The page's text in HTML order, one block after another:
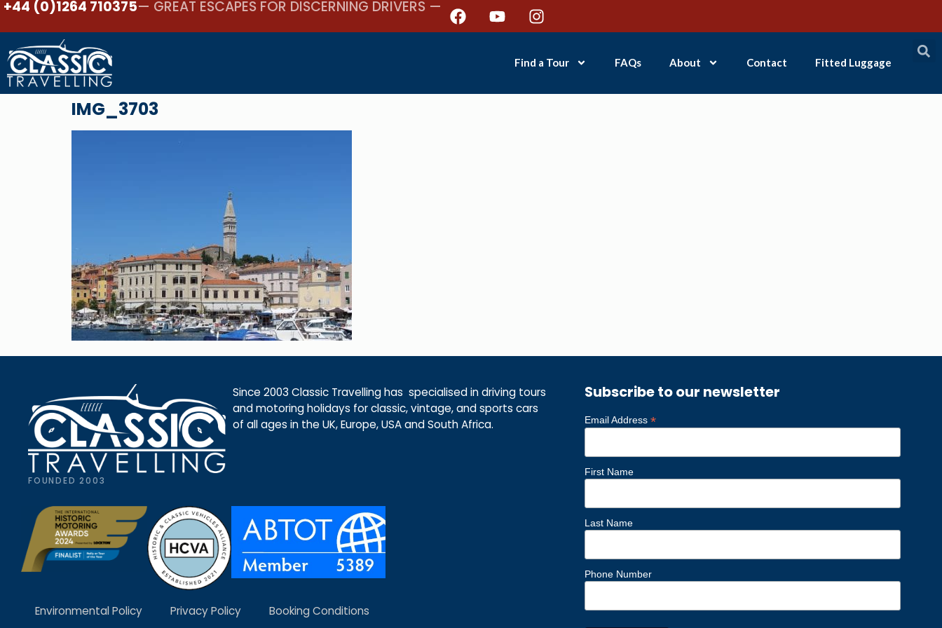
+44 (0)1264 710375— GREAT ESCAPES FOR DISCERNING DRIVERS —
Find a Tour FAQs About Contact Fitted Luggage
IMG_3703
FOUNDED 2003
Since 2003 Classic Travelling has specialised in driving tours
and motoring holidays for classic, vintage, and sports cars
of all ages in the UK, Europe, USA and South Africa.
Environmental Policy Privacy Policy Booking Conditions
Subscribe to our newsletter
Email Address*
First Name
Last Name
Phone Number